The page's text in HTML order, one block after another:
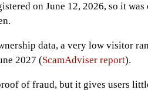
on June 12, 2026, so it
data, a very low visitor
2027 (ScamAdviser report).
of fraud, but it gives users